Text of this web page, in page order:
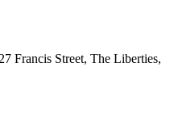
Francis Street, The Liberties,